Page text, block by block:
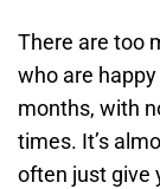
There are too
who are
months, with
times. It’s
often just give